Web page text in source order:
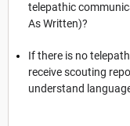
telepathic
As Written)?
If there is no
receive scouting
understand